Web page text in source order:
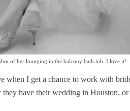
of her lounging in the balcony bath tub. I love it!
when I get a chance to work with
they have their wedding in Houston,